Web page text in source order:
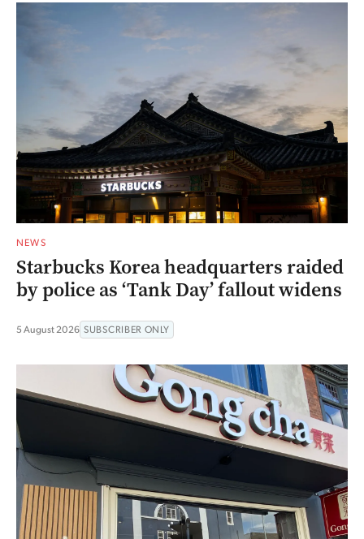
NEWS
Starbucks Korea headquarters raided
by police as ‘Tank Day’ fallout widens
5 August 2026 SUBSCRIBER ONLY